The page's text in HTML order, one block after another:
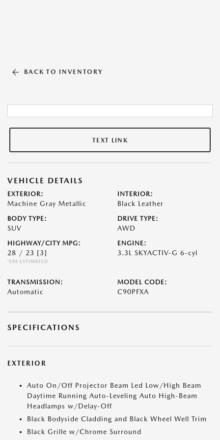
BACK TO INVENTORY
TEXT LINK
VEHICLE DETAILS
EXTERIOR:
Machine Gray Metallic
INTERIOR:
Black Leather
BODY TYPE:
SUV
DRIVE TYPE:
AWD
HIGHWAY/CITY MPG:
28 / 23 [3]
*EPA ESTIMATED
ENGINE:
3.3L SKYACTIV-G 6-cyl
TRANSMISSION:
Automatic
MODEL CODE:
C90PFXA
SPECIFICATIONS
EXTERIOR
Auto On/Off Projector Beam Led Low/High Beam
Daytime Running Auto-Leveling Auto High-Beam
Headlamps w/Delay-Off
Black Bodyside Cladding and Black Wheel Well Trim
Black Grille w/Chrome Surround